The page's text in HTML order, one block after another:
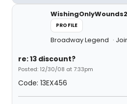
WishingOnlyWounds2
PROFILE
Broadway Legend
re: 13 discount?
Posted: 12/30/08 at 7:33pm
Code: 13EX456